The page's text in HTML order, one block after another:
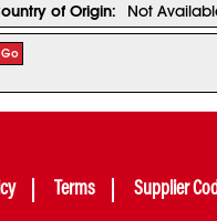
of Origin: Not
Go
Terms Supplier